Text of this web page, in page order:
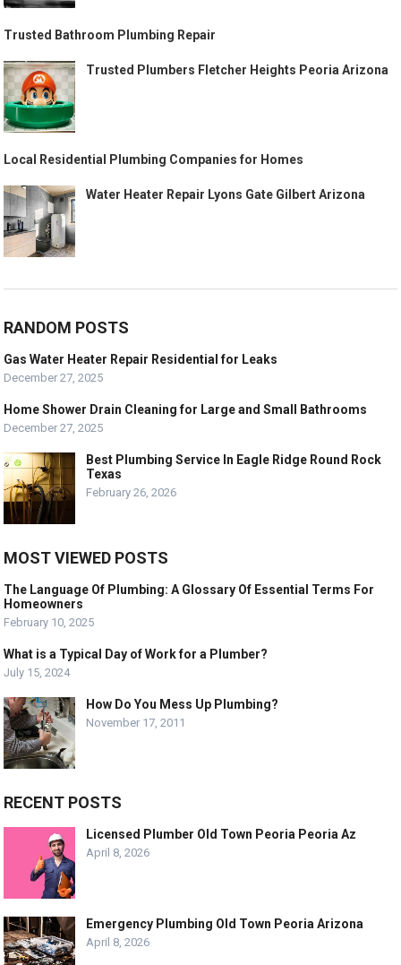
Trusted Bathroom Plumbing Repair
Trusted Plumbers Fletcher Heights Peoria Arizona
Local Residential Plumbing Companies for Homes
Water Heater Repair Lyons Gate Gilbert Arizona
RANDOM POSTS
Gas Water Heater Repair Residential for Leaks
December 27, 2025
Home Shower Drain Cleaning for Large and Small Bathrooms
December 27, 2025
Best Plumbing Service In Eagle Ridge Round Rock
Texas
February 26, 2026
MOST VIEWED POSTS
The Language Of Plumbing: A Glossary Of Essential Terms For
Homeowners
February 10, 2025
What is a Typical Day of Work for a Plumber?
July 15, 2024
How Do You Mess Up Plumbing?
November 17, 2011
RECENT POSTS
Licensed Plumber Old Town Peoria Peoria Az
April 8, 2026
Emergency Plumbing Old Town Peoria Arizona
April 8, 2026